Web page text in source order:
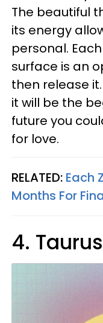
The beautiful
its energy
personal.
surface is an
then release
it will be the
future you
for love.
RELATED: Each
Months For
4. Taurus